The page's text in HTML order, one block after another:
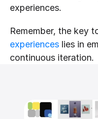
experiences.
Remember, the key
experiences lies in
continuous iteration.